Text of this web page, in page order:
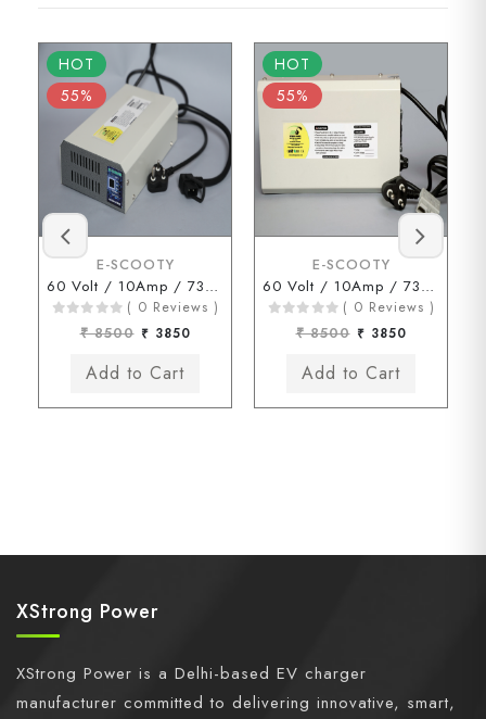
HOT
55%
E-SCOOTY
60 Volt / 10Amp / 73 Volt ( D Type Connector )
( 0 Reviews )
₹ 8500 ₹ 3850
HOT
55%
E-SCOOTY
60 Volt / 10Amp / 73Volt (ENDERSON Connector)
( 0 Reviews )
₹ 8500 ₹ 3850
XStrong Power
XStrong Power is a Delhi-based EV charger
manufacturer committed to delivering innovative, smart,